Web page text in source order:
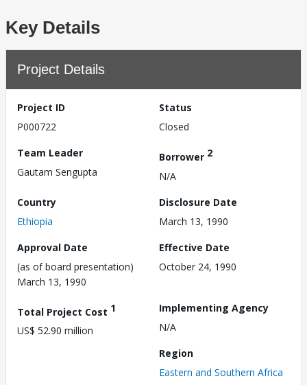
Key Details
Project Details
Project ID
P000722
Status
Closed
Team Leader
Gautam Sengupta
Borrower 2
N/A
Country
Ethiopia
Disclosure Date
March 13, 1990
Approval Date
(as of board presentation)
March 13, 1990
Effective Date
October 24, 1990
Total Project Cost 1
US$ 52.90 million
Implementing Agency
N/A
Region
Eastern and Southern Africa